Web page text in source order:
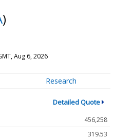
)
Aug 6, 2026
Research
Detailed Quote
456,258
319.53